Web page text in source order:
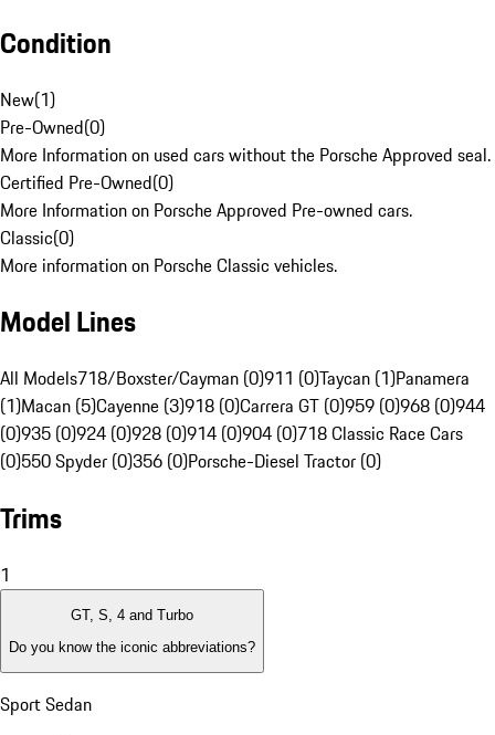
Condition
New(1)
Pre-Owned(0)
More Information on used cars without the Porsche Approved seal.
Certified Pre-Owned(0)
More Information on Porsche Approved Pre-owned cars.
Classic(0)
More information on Porsche Classic vehicles.
Model Lines
All Models718/Boxster/Cayman (0)911 (0)Taycan (1)Panamera
(1)Macan (5)Cayenne (3)918 (0)Carrera GT (0)959 (0)968 (0)944
(0)935 (0)924 (0)928 (0)914 (0)904 (0)718 Classic Race Cars
(0)550 Spyder (0)356 (0)Porsche-Diesel Tractor (0)
Trims
1
GT, S, 4 and Turbo
Do you know the iconic abbreviations?
Sport Sedan